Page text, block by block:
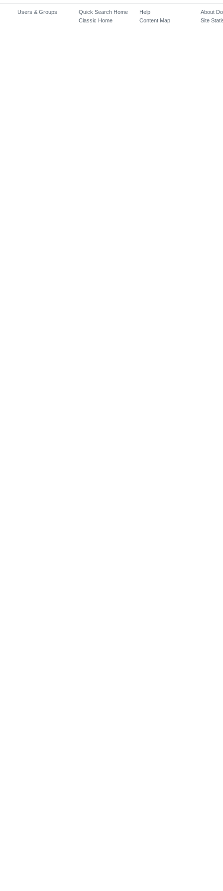
Users & Groups
Quick Search Home
Classic Home
Help
Content Map
About
Site